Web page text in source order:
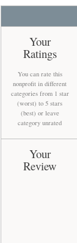
Your
Ratings
You can rate this
nonprofit in different
categories from 1 star
(worst) to 5 stars
(best) or leave
category unrated
Your
Review